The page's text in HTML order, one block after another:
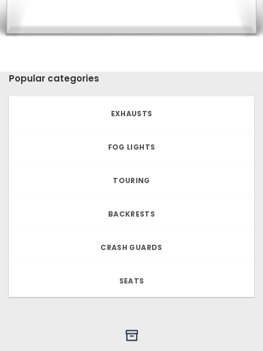
Popular categories
EXHAUSTS
FOG LIGHTS
TOURING
BACKRESTS
CRASH GUARDS
SEATS